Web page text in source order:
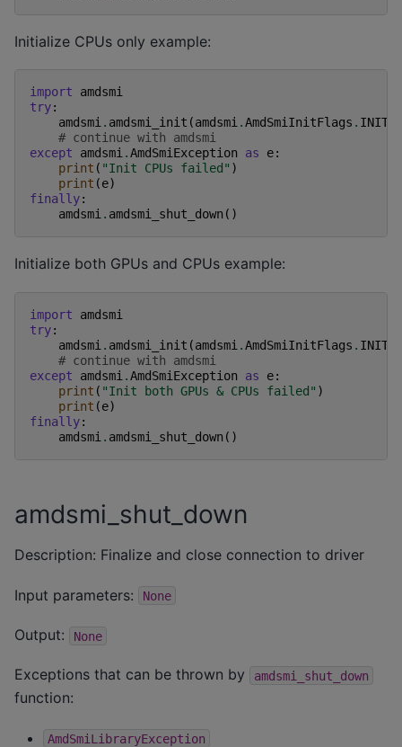
Initialize CPUs only example:
import
amdsmi
try:
amdsmi . amdsmi_init (amdsmi .AmdSmiInitFlags .
# continue with amdsmi
except
amdsmi .AmdSmiException as e:
print ( "Init CPUs failed" )
print (e)
finally:
amdsmi . amdsmi_shut_down ()
Initialize both GPUs and CPUs example:
import
amdsmi
try:
amdsmi . amdsmi_init (amdsmi .AmdSmiInitFlags .
# continue with amdsmi
except
amdsmi .AmdSmiException as e:
print ( "Init both GPUs & CPUs failed" )
print (e)
finally:
amdsmi . amdsmi_shut_down ()
amdsmi_shut_down
Description: Finalize and close connection to driver
Input parameters: None
Output: None
Exceptions that can be thrown by amdsmi_shut_down
function:
AmdSmiLibraryException